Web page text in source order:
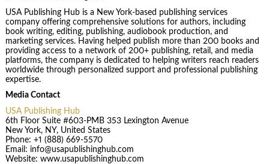
USA Publishing Hub is a New York-based publishing services
company offering comprehensive solutions for authors, including
book writing, editing, publishing, audiobook production, and
marketing services. Having helped publish more than 200 books and
providing access to a network of 200+ publishing, retail, and media
platforms, the company is dedicated to helping writers reach readers
worldwide through personalized support and professional publishing
expertise.
Media Contact
USA Publishing Hub
6th Floor Suite #603-PMB 353 Lexington Avenue
New York, NY, United States
Phone: +1 (888) 669-5570
Email: info@usapublishinghub.com
Website: www.usapublishinghub.com